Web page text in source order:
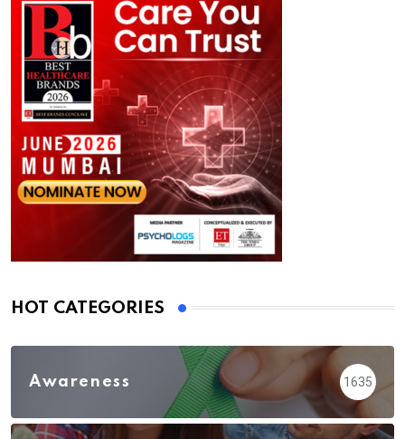
HOT CATEGORIES
Awareness 1635